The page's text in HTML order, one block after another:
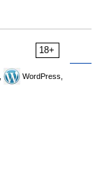
18+
WordPress,